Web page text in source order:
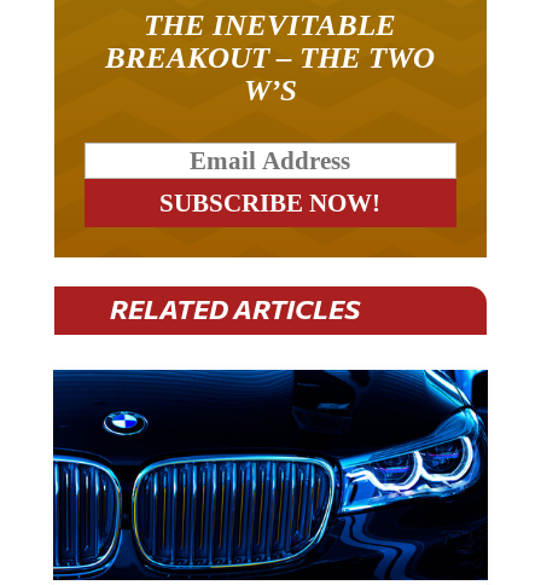
THE INEVITABLE
BREAKOUT – THE TWO
W’S
RELATED ARTICLES